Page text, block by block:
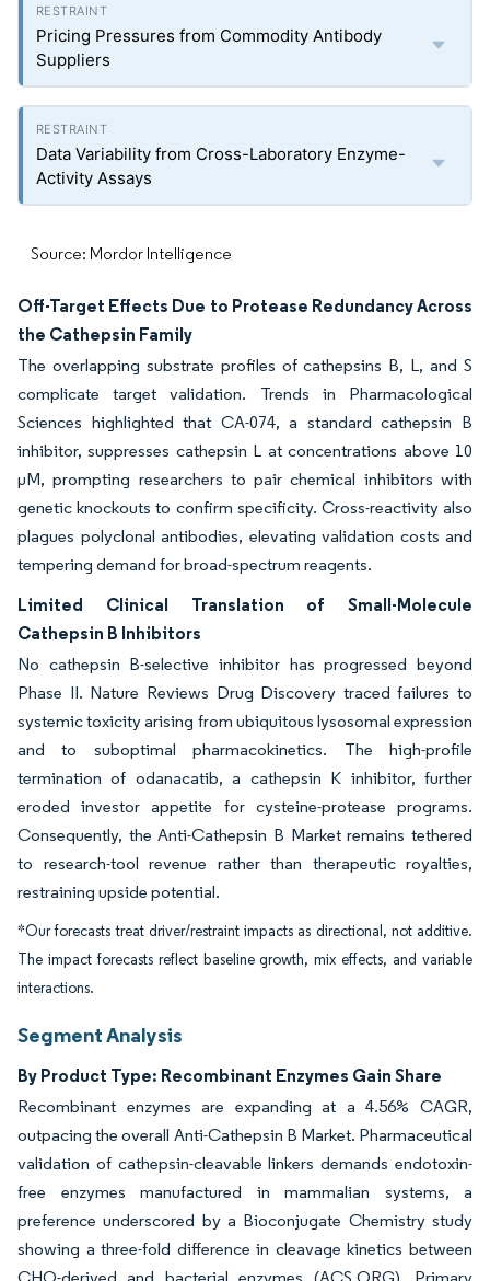
Pricing Pressures from Commodity Antibody
Suppliers
Data Variability from Cross-Laboratory Enzyme-
Activity Assays
Source: Mordor Intelligence
Off-Target Effects Due to Protease Redundancy Across
the Cathepsin Family
The overlapping substrate profiles of cathepsins B, L, and S
complicate target validation. Trends in Pharmacological
Sciences highlighted that CA-074, a standard cathepsin B
inhibitor, suppresses cathepsin L at concentrations above 10
µM, prompting researchers to pair chemical inhibitors with
genetic knockouts to confirm specificity. Cross-reactivity also
plagues polyclonal antibodies, elevating validation costs and
tempering demand for broad-spectrum reagents.
Limited Clinical Translation of Small-Molecule
Cathepsin B Inhibitors
No cathepsin B-selective inhibitor has progressed beyond
Phase II. Nature Reviews Drug Discovery traced failures to
systemic toxicity arising from ubiquitous lysosomal expression
and to suboptimal pharmacokinetics. The high-profile
termination of odanacatib, a cathepsin K inhibitor, further
eroded investor appetite for cysteine-protease programs.
Consequently, the Anti-Cathepsin B Market remains tethered
to research-tool revenue rather than therapeutic royalties,
restraining upside potential.
*Our forecasts treat driver/restraint impacts as directional, not additive.
The impact forecasts reflect baseline growth, mix effects, and variable
interactions.
Segment Analysis
By Product Type: Recombinant Enzymes Gain Share
Recombinant enzymes are expanding at a 4.56% CAGR,
outpacing the overall Anti-Cathepsin B Market. Pharmaceutical
validation of cathepsin-cleavable linkers demands endotoxin-
free enzymes manufactured in mammalian systems, a
preference underscored by a Bioconjugate Chemistry study
showing a three-fold difference in cleavage kinetics between